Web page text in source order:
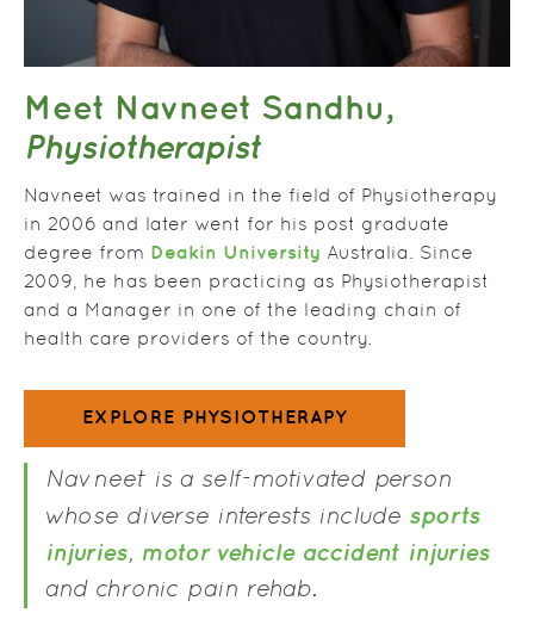
Meet Navneet Sandhu,
Physiotherapist
Navneet was trained in the field of Physiotherapy
in 2006 and later went for his post graduate
degree from Deakin University Australia. Since
2009, he has been practicing as Physiotherapist
and a Manager in one of the leading chain of
health care providers of the country.
EXPLORE PHYSIOTHERAPY
Navneet is a self-motivated person
whose diverse interests include sports
injuries, motor vehicle accident injuries
and chronic pain rehab.